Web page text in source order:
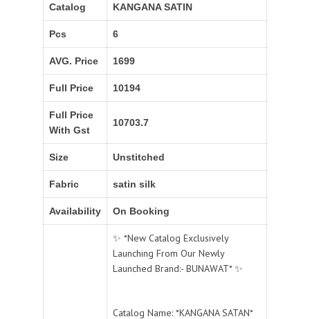
Catalog KANGANA SATIN
Pcs 6
AVG. Price 1699
Full Price 10194
Full Price
With Gst
10703.7
Size Unstitched
Fabric satin silk
Availability On Booking
✨ *New Catalog Exclusively
Launching From Our Newly
Launched Brand:- BUNAWAT* ✨
Catalog Name: *KANGANA SATAN*